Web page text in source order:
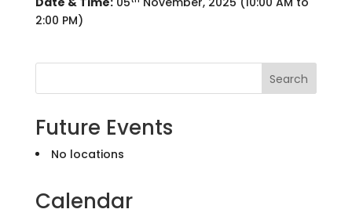
2:00 PM)
Search
Future Events
No locations
Calendar